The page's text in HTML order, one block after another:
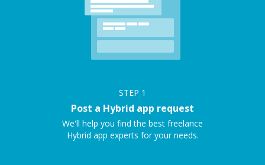
STEP 1
Post a Hybrid app request
We'll help you find the best freelance
Hybrid app experts for your needs.